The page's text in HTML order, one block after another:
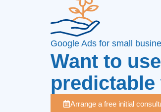
Google Ads for small
Want to
Arrange a free initial